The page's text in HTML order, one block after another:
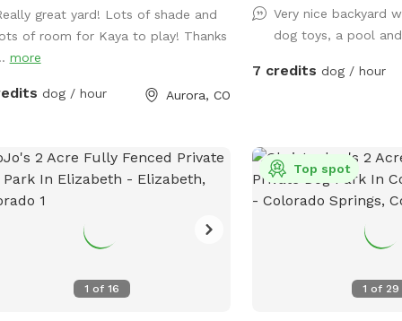
great yard! Lots of shade and
of room for Kaya to play! Thanks
more
dog / hour Aurora, CO
she’s “easing me into
into water, go for it. If
everywhere! Seriously.
things are annoying, so
them myself. Mom
playtime with me (you
choose this—I already
it’s just how I am). I’m
when we first meet, but
and give you space… if
Very nice backyard
dog toys, a pool
7 credits dog / hour
1 of 16 1 of 29
Top spot